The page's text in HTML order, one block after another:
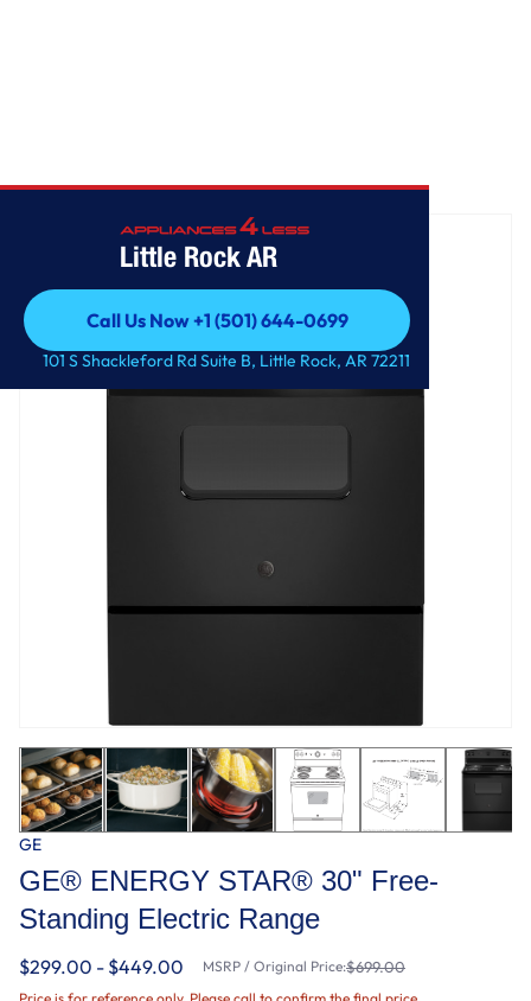
Little Rock AR
Call Us Now +1 (501) 644-0699
Call Us Now +1 (501) 644-0699
101 S Shackleford Rd Suite B, Little Rock, AR 72211
GE
GE® ENERGY STAR® 30" Free-
Standing Electric Range
$299.00 - $449.00 MSRP / Original Price:$699.00